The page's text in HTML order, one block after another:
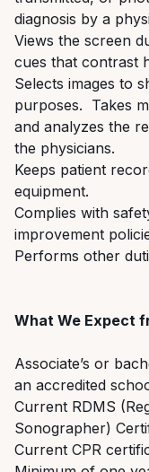
diagnosis by a
Views the screen
cues that contrast
Selects images to
purposes. Takes
and analyzes the
the physicians.
Keeps patient
equipment.
Complies with
improvement
Performs other
What We Expect
Associate’s or
an accredited sc
Current RDMS
Sonographer)
Current CPR